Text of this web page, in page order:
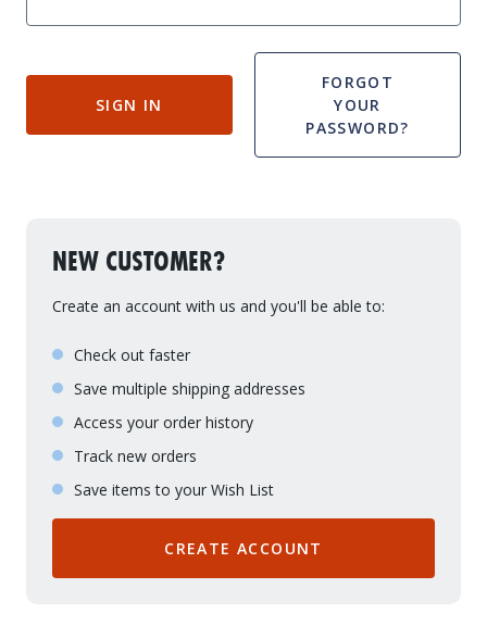
Drive On PWC Dock Parts
PWC Lift PartsSIGN IN
FORGOT
YOUR
PASSWORD?
NEW CUSTOMER?
Create an account with us and you'll be able to:
Check out faster
Save multiple shipping addresses
Access your order history
Track new orders
Save items to your Wish List
CREATE ACCOUNT